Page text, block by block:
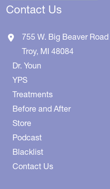
Contact Us
755 W. Big Beaver Road
Troy, MI 48084
Dr. Youn
YPS
Treatments
Before and After
Store
Podcast
Blacklist
Contact Us